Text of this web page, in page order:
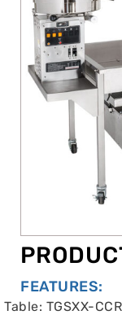
FEATURES:
Table: TGSXX-